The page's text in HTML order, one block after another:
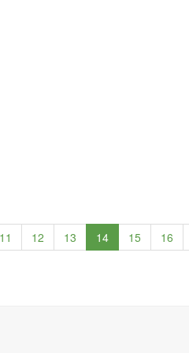
11 12 13 14 15 16